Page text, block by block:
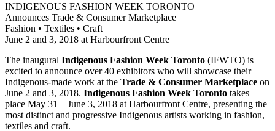
INDIGENOUS FASHION WEEK TORONTO
Announces Trade & Consumer Marketplace
Fashion • Textiles • Craft
June 2 and 3, 2018 at Harbourfront Centre
The inaugural Indigenous Fashion Week Toronto (IFWTO) is
excited to announce over 40 exhibitors who will showcase their
Indigenous-made work at the Trade & Consumer Marketplace on
June 2 and 3, 2018. Indigenous Fashion Week Toronto takes
place May 31 – June 3, 2018 at Harbourfront Centre, presenting the
most distinct and progressive Indigenous artists working in fashion,
textiles and craft.